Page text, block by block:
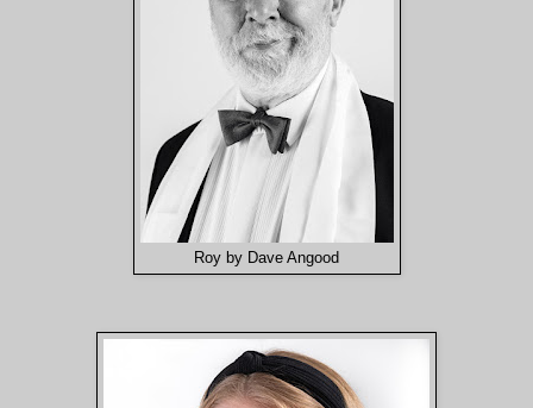
Roy by Dave Angood